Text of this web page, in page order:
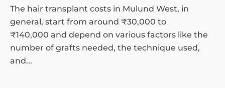
The hair transplant costs in Mulund West, in
general, start from around ₹30,000 to
₹140,000 and depend on various factors like the
number of grafts needed, the technique used,
and...